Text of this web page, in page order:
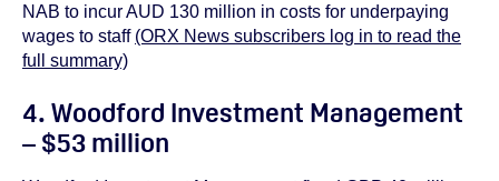
NAB to incur AUD 130 million in costs for underpaying
wages to staff (ORX News subscribers log in to read the
full summary)
4. Woodford Investment Management
– $53 million